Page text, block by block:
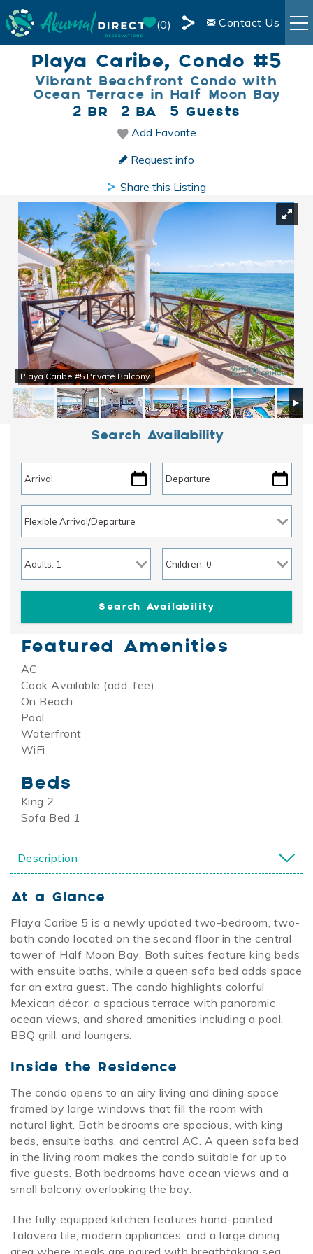
Skip to main content
0
Share
this
Page
Contact Us
RENTALS
BOOKING INFO
OWNER SERVICES
LIVE WEBCAM
Playa Caribe, Condo #5
Vibrant Beachfront Condo with
Ocean Terrace in Half Moon Bay
2 BR
2 BA 5 Guests
You are here
Add Favorite
Request info
Share this Listing
Playa Caribe #5 Private Balcony
Search Availability
Featured Amenities
AC
Cook Available (add. fee)
On Beach
Pool
Waterfront
WiFi
Beds
King 2
Sofa Bed 1
Description
At a Glance
Playa Caribe 5 is a newly updated two-bedroom, two-
bath condo located on the second floor in the central
tower of Half Moon Bay. Both suites feature king beds
with ensuite baths, while a queen sofa bed adds space
for an extra guest. The condo highlights colorful
Mexican décor, a spacious terrace with panoramic
ocean views, and shared amenities including a pool,
BBQ grill, and loungers.
Inside the Residence
The condo opens to an airy living and dining space
framed by large windows that fill the room with
natural light. Both bedrooms are spacious, with king
beds, ensuite baths, and central AC. A queen sofa bed
in the living room makes the condo suitable for up to
five guests. Both bedrooms have ocean views and a
small balcony overlooking the bay.
The fully equipped kitchen features hand-painted
Talavera tile, modern appliances, and a large dining
area where meals are paired with breathtaking sea